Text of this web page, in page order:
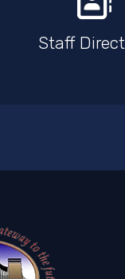
Staff